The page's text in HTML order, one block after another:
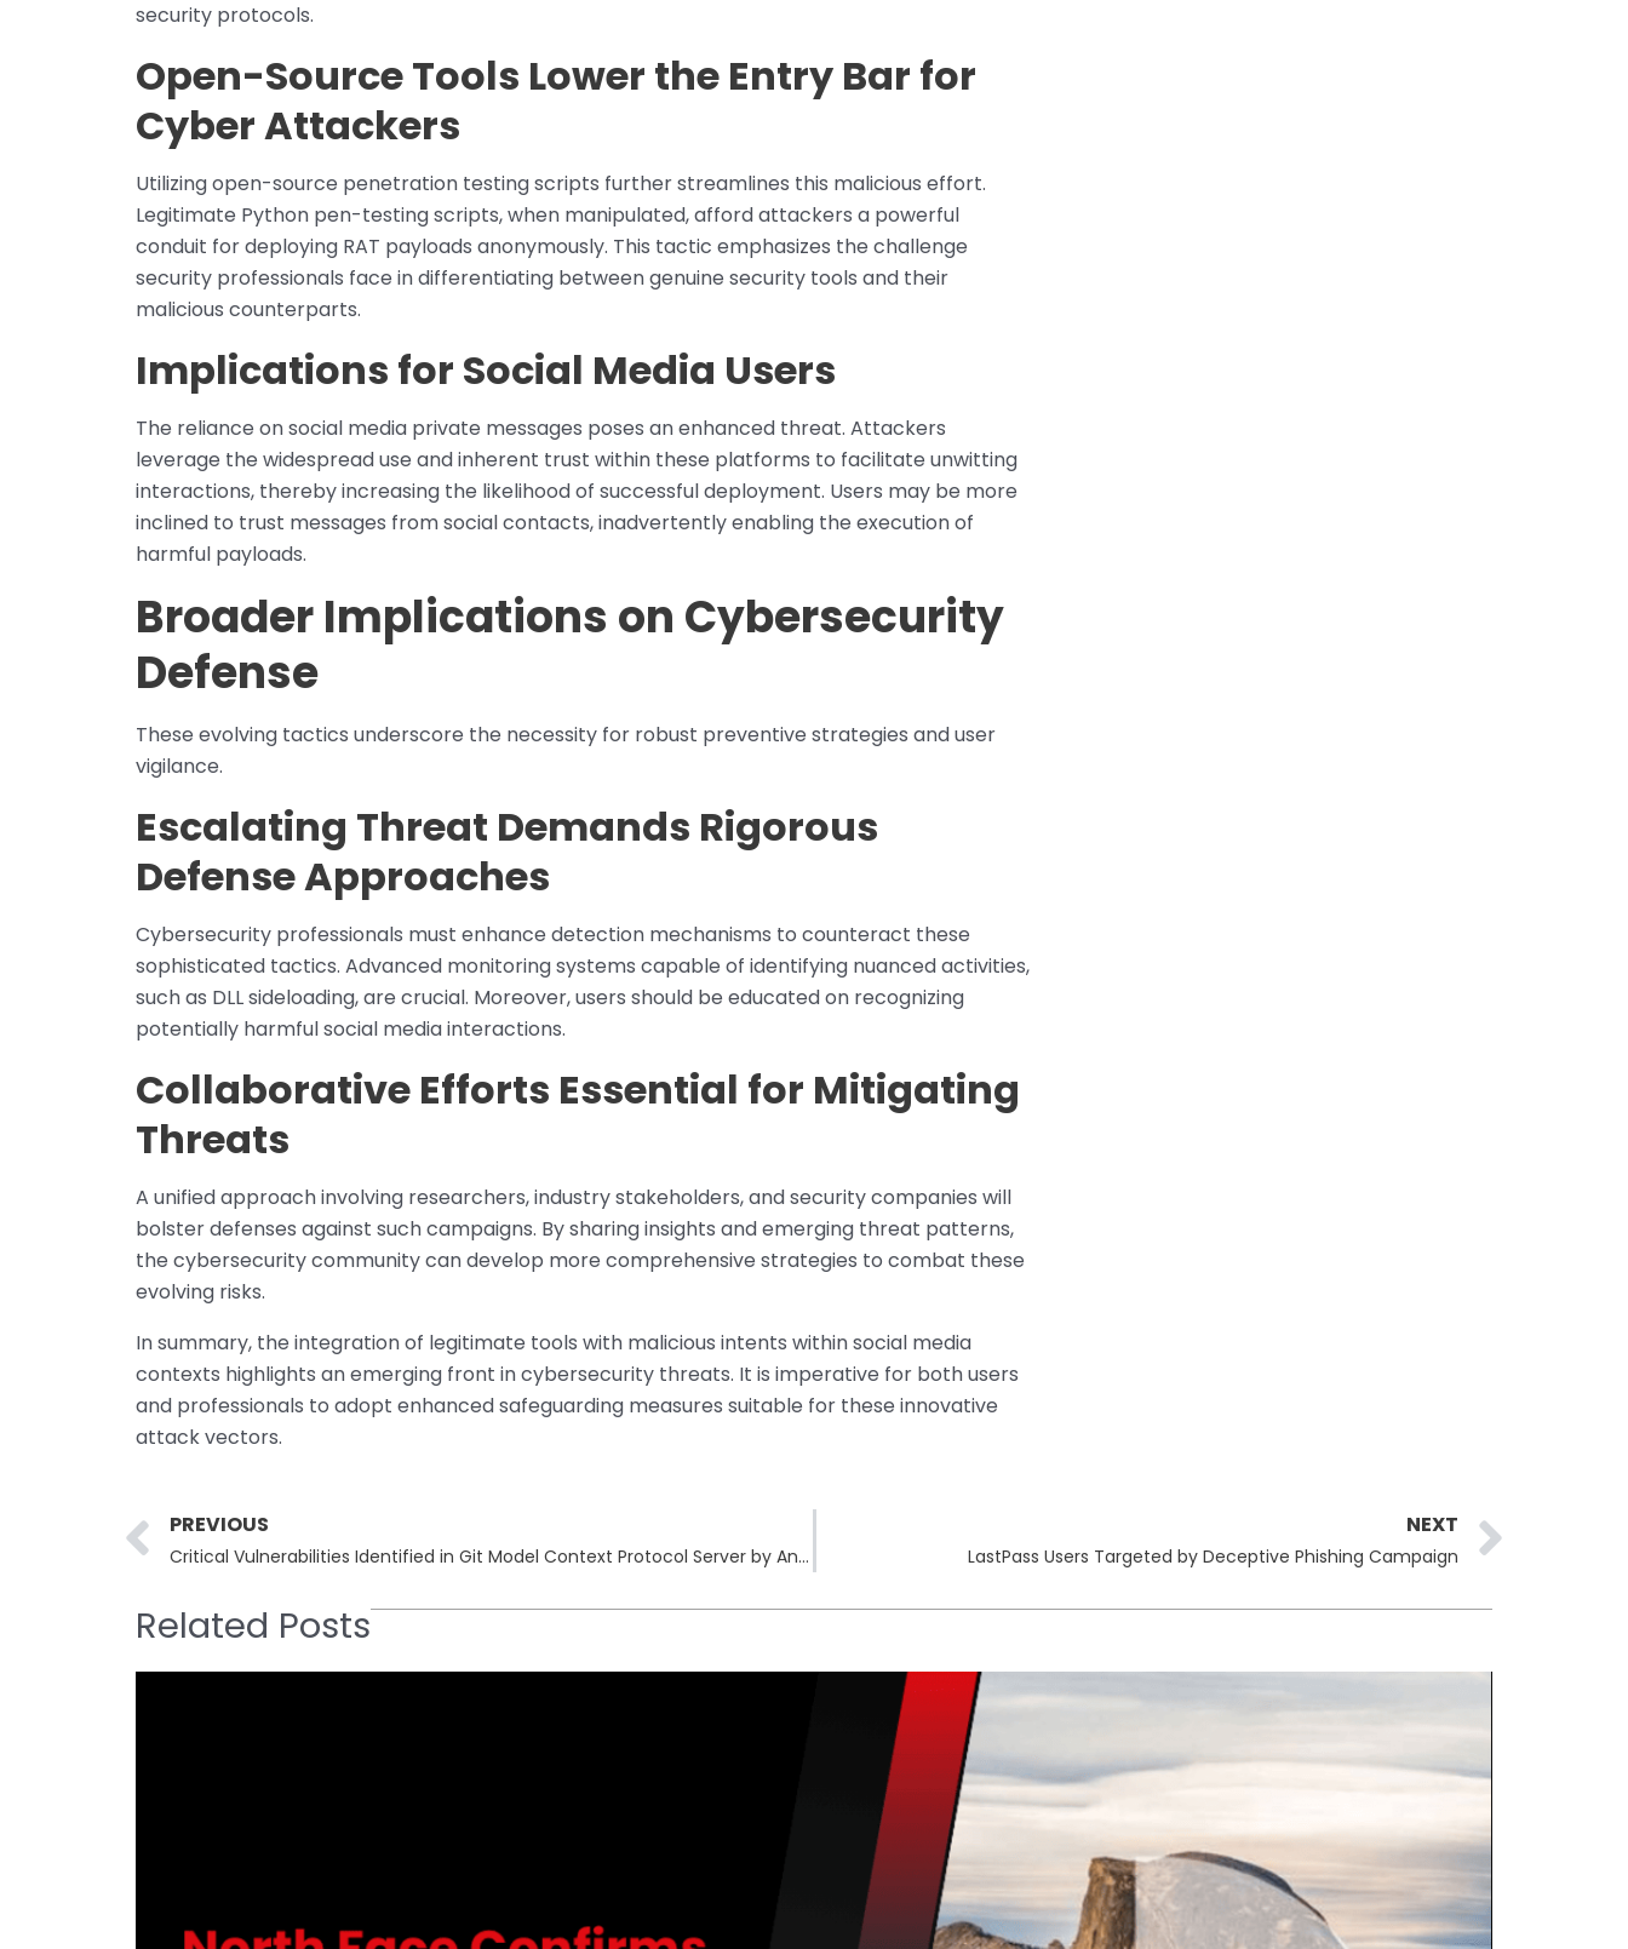
security protocols.
Open-Source Tools Lower the Entry Bar for
Cyber Attackers
Utilizing open-source penetration testing scripts further streamlines this malicious effort.
Legitimate Python pen-testing scripts, when manipulated, afford attackers a powerful
conduit for deploying RAT payloads anonymously. This tactic emphasizes the challenge
security professionals face in differentiating between genuine security tools and their
malicious counterparts.
Implications for Social Media Users
The reliance on social media private messages poses an enhanced threat. Attackers
leverage the widespread use and inherent trust within these platforms to facilitate unwitting
interactions, thereby increasing the likelihood of successful deployment. Users may be more
inclined to trust messages from social contacts, inadvertently enabling the execution of
harmful payloads.
Broader Implications on Cybersecurity
Defense
These evolving tactics underscore the necessity for robust preventive strategies and user
vigilance.
Escalating Threat Demands Rigorous
Defense Approaches
Cybersecurity professionals must enhance detection mechanisms to counteract these
sophisticated tactics. Advanced monitoring systems capable of identifying nuanced activities,
such as DLL sideloading, are crucial. Moreover, users should be educated on recognizing
potentially harmful social media interactions.
Collaborative Efforts Essential for Mitigating
Threats
A unified approach involving researchers, industry stakeholders, and security companies will
bolster defenses against such campaigns. By sharing insights and emerging threat patterns,
the cybersecurity community can develop more comprehensive strategies to combat these
evolving risks.
In summary, the integration of legitimate tools with malicious intents within social media
contexts highlights an emerging front in cybersecurity threats. It is imperative for both users
and professionals to adopt enhanced safeguarding measures suitable for these innovative
attack vectors.
Prev
PREVIOUS
Critical Vulnerabilities Identified in Git Model Context Protocol Server by Anthropic
NEXT
LastPass Users Targeted by Deceptive Phishing Campaign
Related Posts